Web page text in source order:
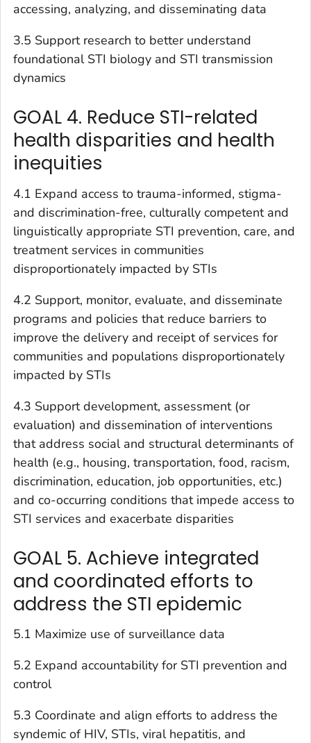
accessing, analyzing, and disseminating data
3.5 Support research to better understand
foundational STI biology and STI transmission
dynamics
GOAL 4. Reduce STI-related
health disparities and health
inequities
4.1 Expand access to trauma-informed, stigma-
and discrimination-free, culturally competent and
linguistically appropriate STI prevention, care, and
treatment services in communities
disproportionately impacted by STIs
4.2 Support, monitor, evaluate, and disseminate
programs and policies that reduce barriers to
improve the delivery and receipt of services for
communities and populations disproportionately
impacted by STIs
4.3 Support development, assessment (or
evaluation) and dissemination of interventions
that address social and structural determinants of
health (e.g., housing, transportation, food, racism,
discrimination, education, job opportunities, etc.)
and co-occurring conditions that impede access to
STI services and exacerbate disparities
GOAL 5. Achieve integrated
and coordinated efforts to
address the STI epidemic
5.1 Maximize use of surveillance data
5.2 Expand accountability for STI prevention and
control
5.3 Coordinate and align efforts to address the
syndemic of HIV, STIs, viral hepatitis, and